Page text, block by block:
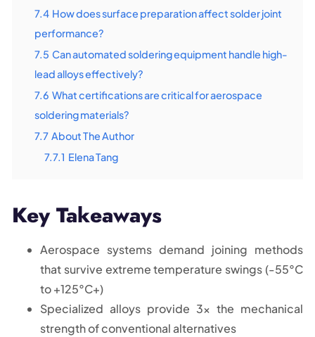
7.4 How does surface preparation affect solder joint
performance?
7.5 Can automated soldering equipment handle high-
lead alloys effectively?
7.6 What certifications are critical for aerospace
soldering materials?
7.7 About The Author
7.7.1 Elena Tang
Key Takeaways
Aerospace systems demand joining methods
that survive extreme temperature swings (-55°C
to +125°C+)
Specialized alloys provide 3x the mechanical
strength of conventional alternatives